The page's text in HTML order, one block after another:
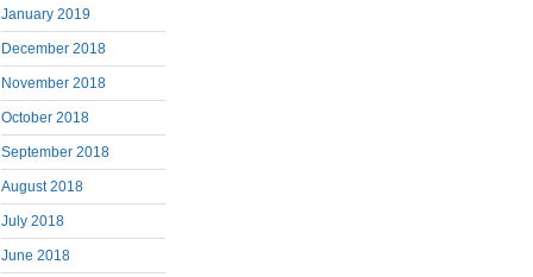
January 2019
December 2018
November 2018
October 2018
September 2018
August 2018
July 2018
June 2018